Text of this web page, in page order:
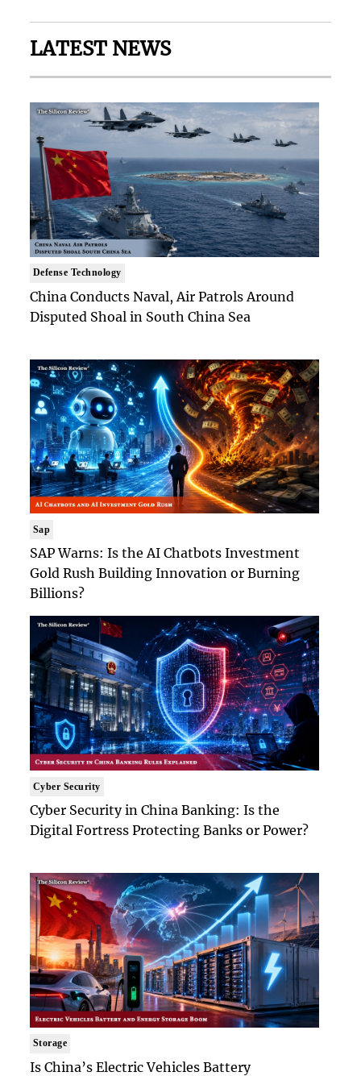
LATEST NEWS
Defense Technology
China Conducts Naval, Air Patrols Around
Disputed Shoal in South China Sea
Sap
SAP Warns: Is the AI Chatbots Investment
Gold Rush Building Innovation or Burning
Billions?
Cyber Security
Cyber Security in China Banking: Is the
Digital Fortress Protecting Banks or Power?
Storage
Is China’s Electric Vehicles Battery